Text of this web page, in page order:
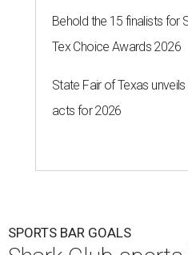
Behold the 15 finalists for
Tex Choice Awards 2026
State Fair of Texas
acts for 2026
SPORTS BAR GOALS